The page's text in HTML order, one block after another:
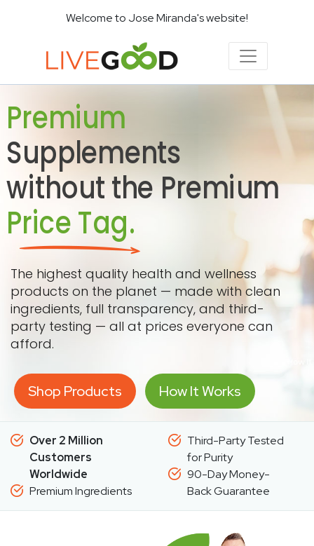
Welcome to Jose Miranda's website!
Premium
Supplements
without the Premium
Price Tag.
The highest quality health and wellness
products on the planet — made with clean
ingredients, full transparency, and third-
party testing — all at prices everyone can
afford.
Shop Products How It Works
Over 2 Million
Customers
Worldwide
Premium Ingredients
Third-Party Tested
for Purity
90-Day Money-
Back Guarantee